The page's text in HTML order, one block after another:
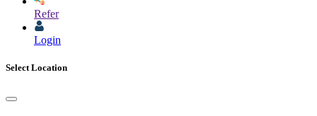
Refer
Login
Select Location